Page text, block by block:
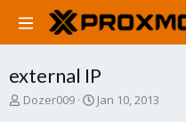
external IP
T
Dozer009
S
Jan 10, 2013